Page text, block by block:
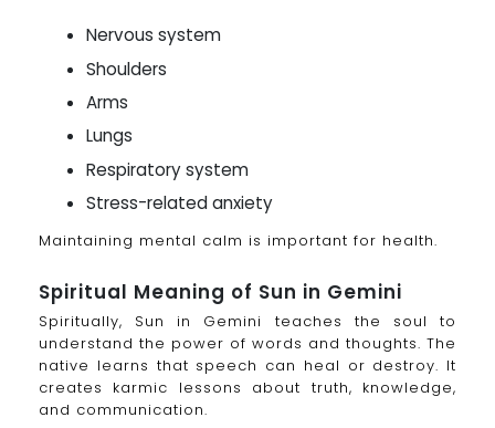
Nervous system
Shoulders
Arms
Lungs
Respiratory system
Stress-related anxiety
Maintaining mental calm is important for health.
Spiritual Meaning of Sun in Gemini
Spiritually, Sun in Gemini teaches the soul to
understand the power of words and thoughts. The
native learns that speech can heal or destroy. It
creates karmic lessons about truth, knowledge,
and communication.